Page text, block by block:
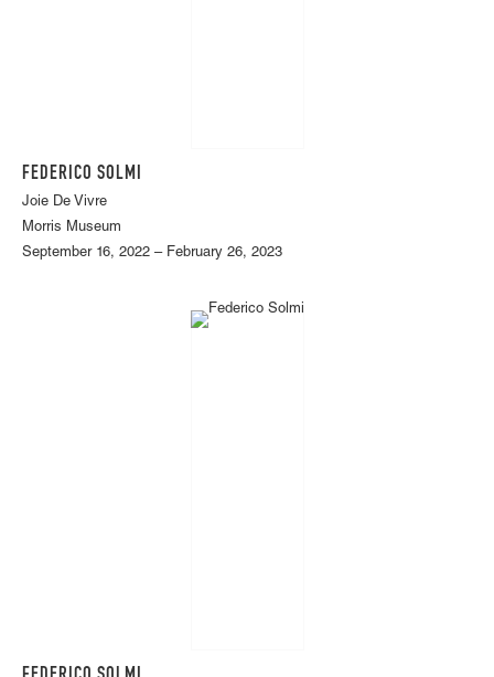
FEDERICO SOLMI
Joie De Vivre
Morris Museum
September 16, 2022 – February 26, 2023